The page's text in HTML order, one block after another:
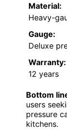
Material:
Heavy-
Gauge:
Deluxe
Warranty:
12 years
Bottom
users
pressure
kitchens.